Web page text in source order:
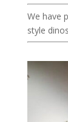
We have
style